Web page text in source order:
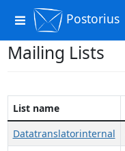
Toggle
navigation
Postorius
Mailing Lists
List name
Datatranslatorinternal